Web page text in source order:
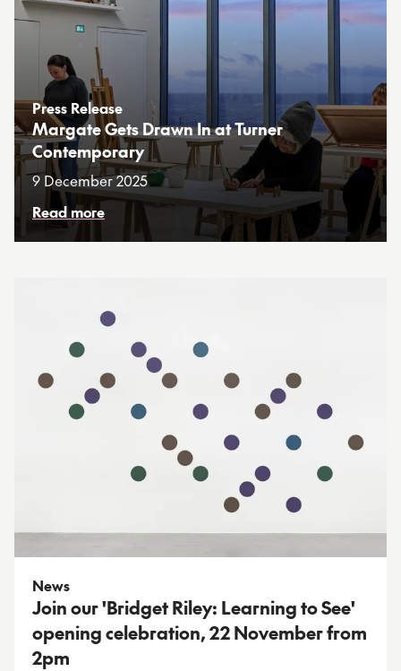
Press Release
Margate Gets Drawn In at Turner
Contemporary
9 December 2025
Read more
News
Join our 'Bridget Riley: Learning to See'
opening celebration, 22 November from
2pm